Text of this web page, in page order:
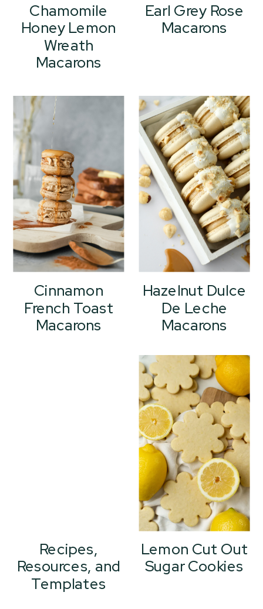
Chamomile
Honey Lemon
Wreath
Macarons
Earl Grey Rose
Macarons
Cinnamon
French Toast
Macarons
Hazelnut Dulce
De Leche
Macarons
Recipes,
Resources, and
Templates
Lemon Cut Out
Sugar Cookies